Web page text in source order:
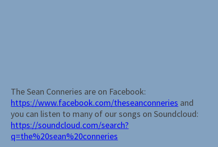
The Sean Conneries are on Facebook:
https://www.facebook.com/theseanconneries and
you can listen to many of our songs on Soundcloud:
https://soundcloud.com/search?
q=the%20sean%20conneries